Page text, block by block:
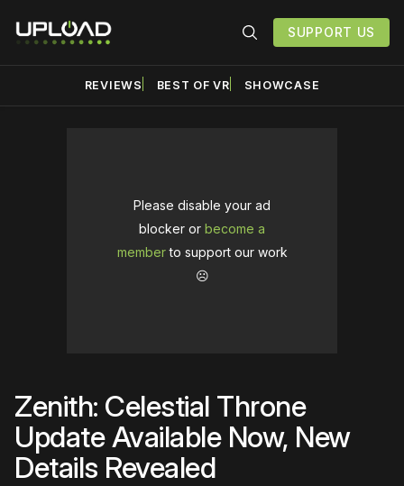
SUPPORT US
REVIEWS BEST OF VR SHOWCASE
Please disable your ad
blocker or become a
memberto support our work
☹️
Zenith: Celestial Throne
Update Available Now, New
Details Revealed